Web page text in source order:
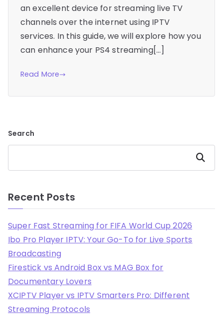
an excellent device for streaming live TV
channels over the internet using IPTV
services. In this guide, we will explore how you
can enhance your PS4 streaming[…]
Read More
Search
Search
Recent Posts
Super Fast Streaming for FIFA World Cup 2026
Ibo Pro Player IPTV: Your Go-To for Live Sports
Broadcasting
Firestick vs Android Box vs MAG Box for
Documentary Lovers
XCIPTV Player vs IPTV Smarters Pro: Different
Streaming Protocols